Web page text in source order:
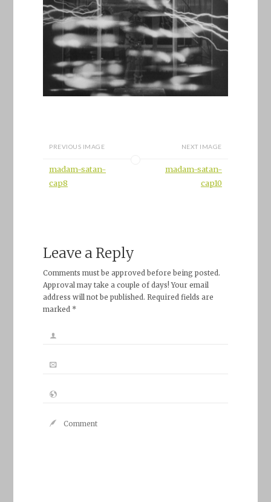
PREVIOUS IMAGE
madam-satan-
cap8
NEXT IMAGE
madam-satan-
cap10
Leave a Reply
Comments must be approved before being posted.
Approval may take a couple of days! Your email
address will not be published. Required fields are
marked *